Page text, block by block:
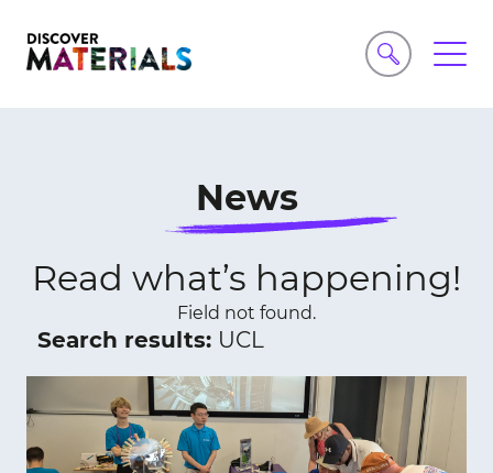
News
Read what’s happening!
Search results: UCL
Field not found.